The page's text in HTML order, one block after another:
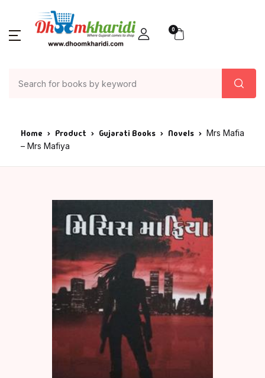
0
Home Product Gujarati Books Novels
Mrs Mafia
– Mrs Mafiya